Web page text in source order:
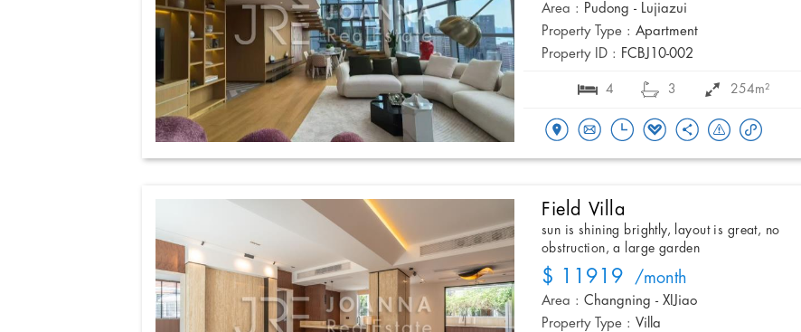
Area : Pudong - Lujiazui
Property Type : Apartment
Property ID : FCBJ10-002
4 3 254m²
Field Villa
sun is shining brightly, layout is great, no
obstruction, a large garden
$ 11919 /month
Area : Changning - XIJiao
Property Type : Villa